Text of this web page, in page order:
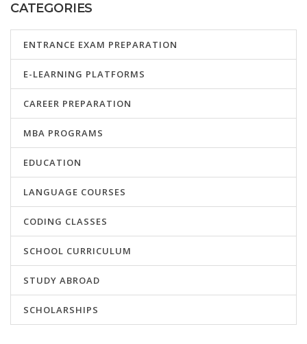
CATEGORIES
ENTRANCE EXAM PREPARATION
E-LEARNING PLATFORMS
CAREER PREPARATION
MBA PROGRAMS
EDUCATION
LANGUAGE COURSES
CODING CLASSES
SCHOOL CURRICULUM
STUDY ABROAD
SCHOLARSHIPS